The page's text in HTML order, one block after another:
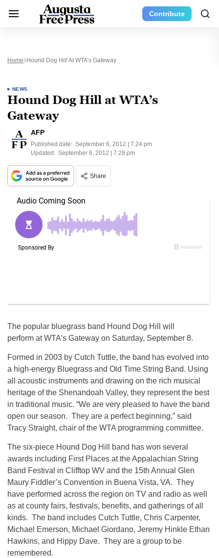
Contribute
Home Hound Dog Hill At WTA’s Gateway
NEWS
Hound Dog Hill at WTA’s
Gateway
AFP
Published date: September 6, 2012 | 7:24 pm
Updated: September 6, 2012 | 7:28 pm
Share
The popular bluegrass band Hound Dog Hill will
perform at WTA’s Gateway on Saturday, September 8.
Formed in 2003 by Cutch Tuttle, the band has evolved into
a high-energy Bluegrass and Old Time String Band. Using
all acoustic instruments and drawing on the rich musical
heritage of the Shenandoah Valley, they represent the best
in traditional music. “We are very pleased to have the band
open our season. They are a perfect beginning,” said
Tracy Straight, chair of the WTA programming committee.
The six-piece Hound Dog Hill band has won several
awards including First Places at the Appalachian String
Band Festival in Clifftop WV and the 15th Annual Glen
Maury Fiddler’s Convention in Buena Vista, VA. They
have performed across the region on TV and radio as well
as at county fairs, festivals, benefits, and gatherings of all
kinds. The band includes Cutch Tuttle, Chris Carpenter,
Michael Emerson, Michael Giordano, Jeremy Hinkle Ethan
Hawkins, and Hippy Dave. They are a group to be
remembered.